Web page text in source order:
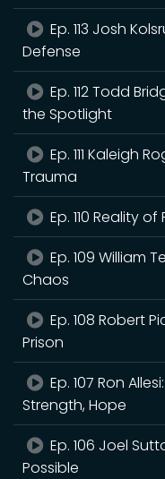
Ep. 113 Josh
Defense
Ep. 112 Todd
the Spotlight
Ep. 111 Kaleigh
Trauma
Ep. 110 Reality
Ep. 109 William
Chaos
Ep. 108 Robert
Prison
Ep. 107 Ron
Strength, Hope
Ep. 106 Joel
Possible